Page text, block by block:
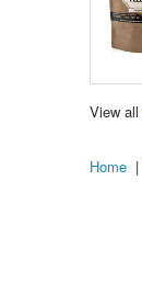
View all
Home |